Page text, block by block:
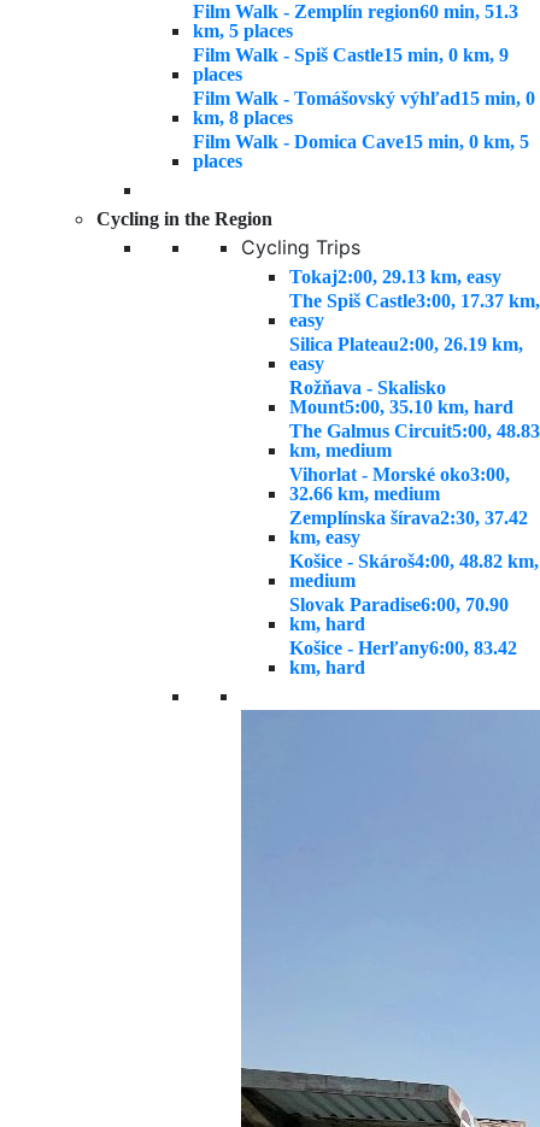
Film Walk - Zemplín region60 min, 51.3
km, 5 places
Film Walk - Spiš Castle15 min, 0 km, 9
places
Film Walk - Tomášovský výhľad15 min, 0
km, 8 places
Film Walk - Domica Cave15 min, 0 km, 5
places
Cycling in the Region
Cycling Trips
Tokaj2:00, 29.13 km, easy
The Spiš Castle3:00, 17.37 km,
easy
Silica Plateau2:00, 26.19 km,
easy
Rožňava - Skalisko
Mount5:00, 35.10 km, hard
The Galmus Circuit5:00, 48.83
km, medium
Vihorlat - Morské oko3:00,
32.66 km, medium
Zemplínska šírava2:30, 37.42
km, easy
Košice - Skároš4:00, 48.82 km,
medium
Slovak Paradise6:00, 70.90
km, hard
Košice - Herľany6:00, 83.42
km, hard